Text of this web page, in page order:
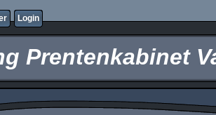
Login
Prentenkabinet